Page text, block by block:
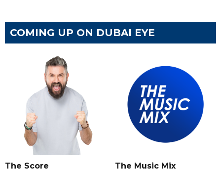
COMING UP ON DUBAI EYE
The Score The Music Mix